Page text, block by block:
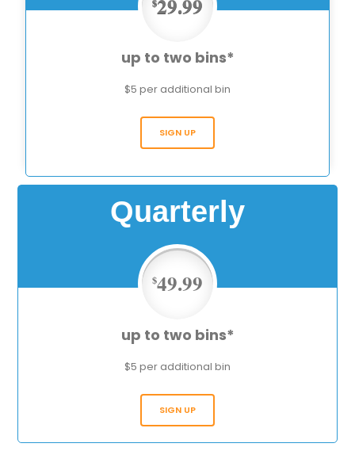
29.99
up to two bins*
$5 per additional bin
SIGN UP
Quarterly
$49.99
up to two bins*
$5 per additional bin
SIGN UP